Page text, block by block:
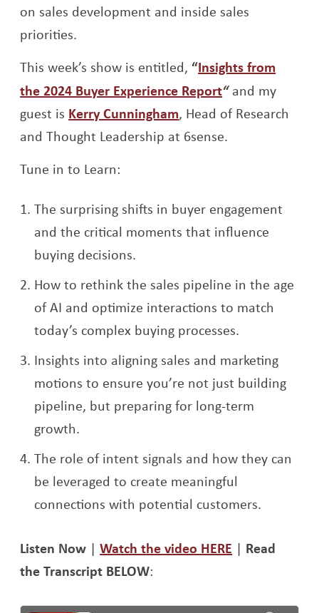
on sales development and inside sales
priorities.
This week’s show is entitled, “Insights from
the 2024 Buyer Experience ReportOpens a new
“and my
guest is Kerry CunninghamOpens a new window
, Head of Research
and Thought Leadership at 6sense.
Tune in to Learn:
The surprising shifts in buyer engagement
and the critical moments that influence
buying decisions.
How to rethink the sales pipeline in the age
of AI and optimize interactions to match
today’s complex buying processes.
Insights into aligning sales and marketing
motions to ensure you’re not just building
pipeline, but preparing for long-term
growth.
The role of intent signals and how they can
be leveraged to create meaningful
connections with potential customers.
Listen Now |Watch the video HERE Opens a
| Read
the Transcript BELOW: